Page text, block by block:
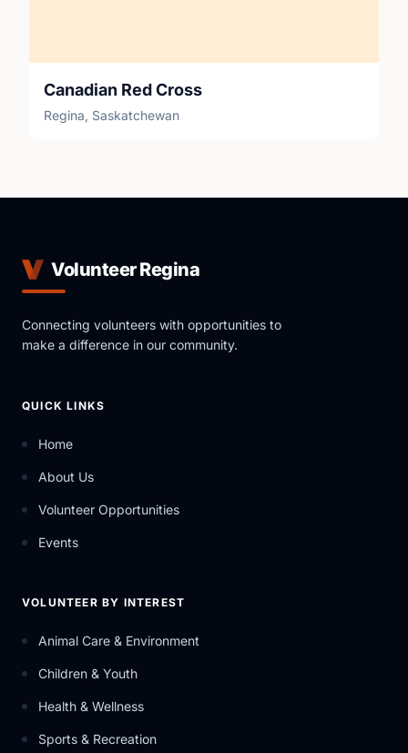
Canadian Red Cross
Regina, Saskatchewan
Volunteer Regina
Connecting volunteers with opportunities to
make a difference in our community.
QUICK LINKS
Home
About Us
Volunteer Opportunities
Events
VOLUNTEER BY INTEREST
Animal Care & Environment
Children & Youth
Health & Wellness
Sports & Recreation